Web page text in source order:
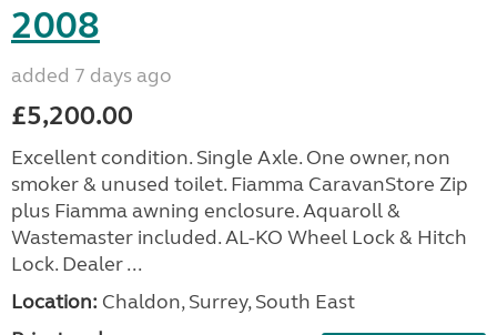
2008
added 7 days ago
£5,200.00
Excellent condition. Single Axle. One owner, non
smoker & unused toilet. Fiamma CaravanStore Zip
plus Fiamma awning enclosure. Aquaroll &
Wastemaster included. AL-KO Wheel Lock & Hitch
Lock. Dealer ...
Location: Chaldon, Surrey, South East